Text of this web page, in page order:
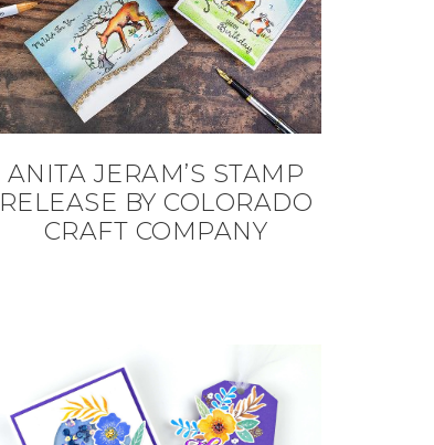
ANITA JERAM’S STAMP
RELEASE BY COLORADO
CRAFT COMPANY